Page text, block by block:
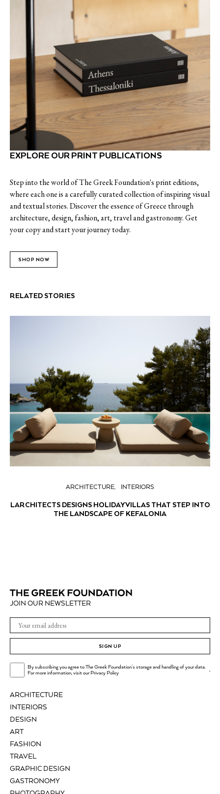
EXPLORE OUR PRINT PUBLICATIONS
Step into the world of The Greek Foundation's print editions,
where each one is a carefully curated collection of inspiring visual
and textual stories. Discover the essence of Greece through
architecture, design, fashion, art, travel and gastronomy. Get
your copy and start your journey today.
SHOP NOW
RELATED STORIES
ARCHITECTURE INTERIORS
LARCHITECTS DESIGNS HOLIDAY VILLAS THAT STEP INTO
THE LANDSCAPE OF KEFALONIA
ARCHITECTURE
INTERIORS
DESIGN
ART
FASHION
TRAVEL
GRAPHIC DESIGN
GASTRONOMY
JOIN OUR NEWSLETTER
SIGN UP
By subscribing you agree to The Greek Foundation's storage and handling of your data.
For more information, visit ourPrivacy Policy .